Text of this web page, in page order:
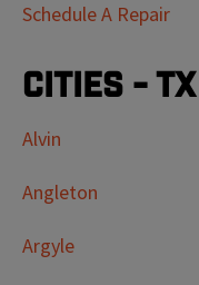
Schedule A Repair
Cities - TX
Alvin
Angleton
Argyle